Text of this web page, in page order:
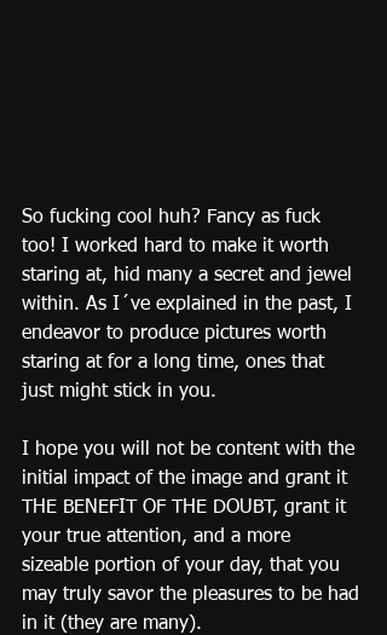
So fucking cool huh? Fancy as fuck
too! I worked hard to make it worth
staring at, hid many a secret and jewel
within. As I´ve explained in the past, I
endeavor to produce pictures worth
staring at for a long time, ones that
just might stick in you.
I hope you will not be content with the
initial impact of the image and grant it
THE BENEFIT OF THE DOUBT, grant it
your true attention, and a more
sizeable portion of your day, that you
may truly savor the pleasures to be had
in it (they are many).